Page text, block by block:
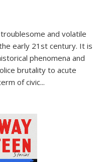
and volatile
early 21st century. It is
phenomena and
brutality to acute
of civic...